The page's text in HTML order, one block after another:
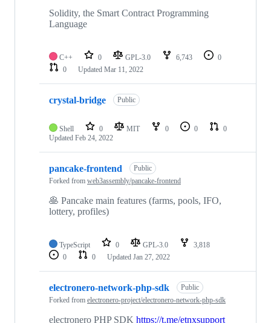
Solidity, the Smart Contract Programming
Language
C++ 0 GPL-3.0 6,743
0
0
Updated Mar 11, 2022
crystal-bridge Public
Shell 0 MIT 0 0
0
Updated Feb 24, 2022
pancake-frontend
Public
Forked from web3assembly/pancake-frontend
🥞 Pancake main features (farms, pools, IFO,
lottery, profiles)
TypeScript 0 GPL-3.0
3,818
0
0 Updated Jan 27, 2022
electronero-network-php-sdk
Public
Forked from electronero-project/electronero-network-php-sdk
electronero PHP SDK https://t.me/etnxsupport